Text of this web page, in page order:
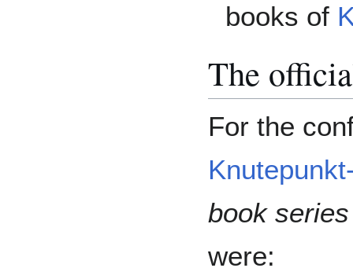
books of
The
For the
book
were: